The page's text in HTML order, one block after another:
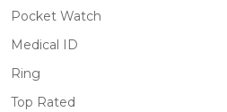
Pocket Watch
Medical ID
Ring
Top Rated